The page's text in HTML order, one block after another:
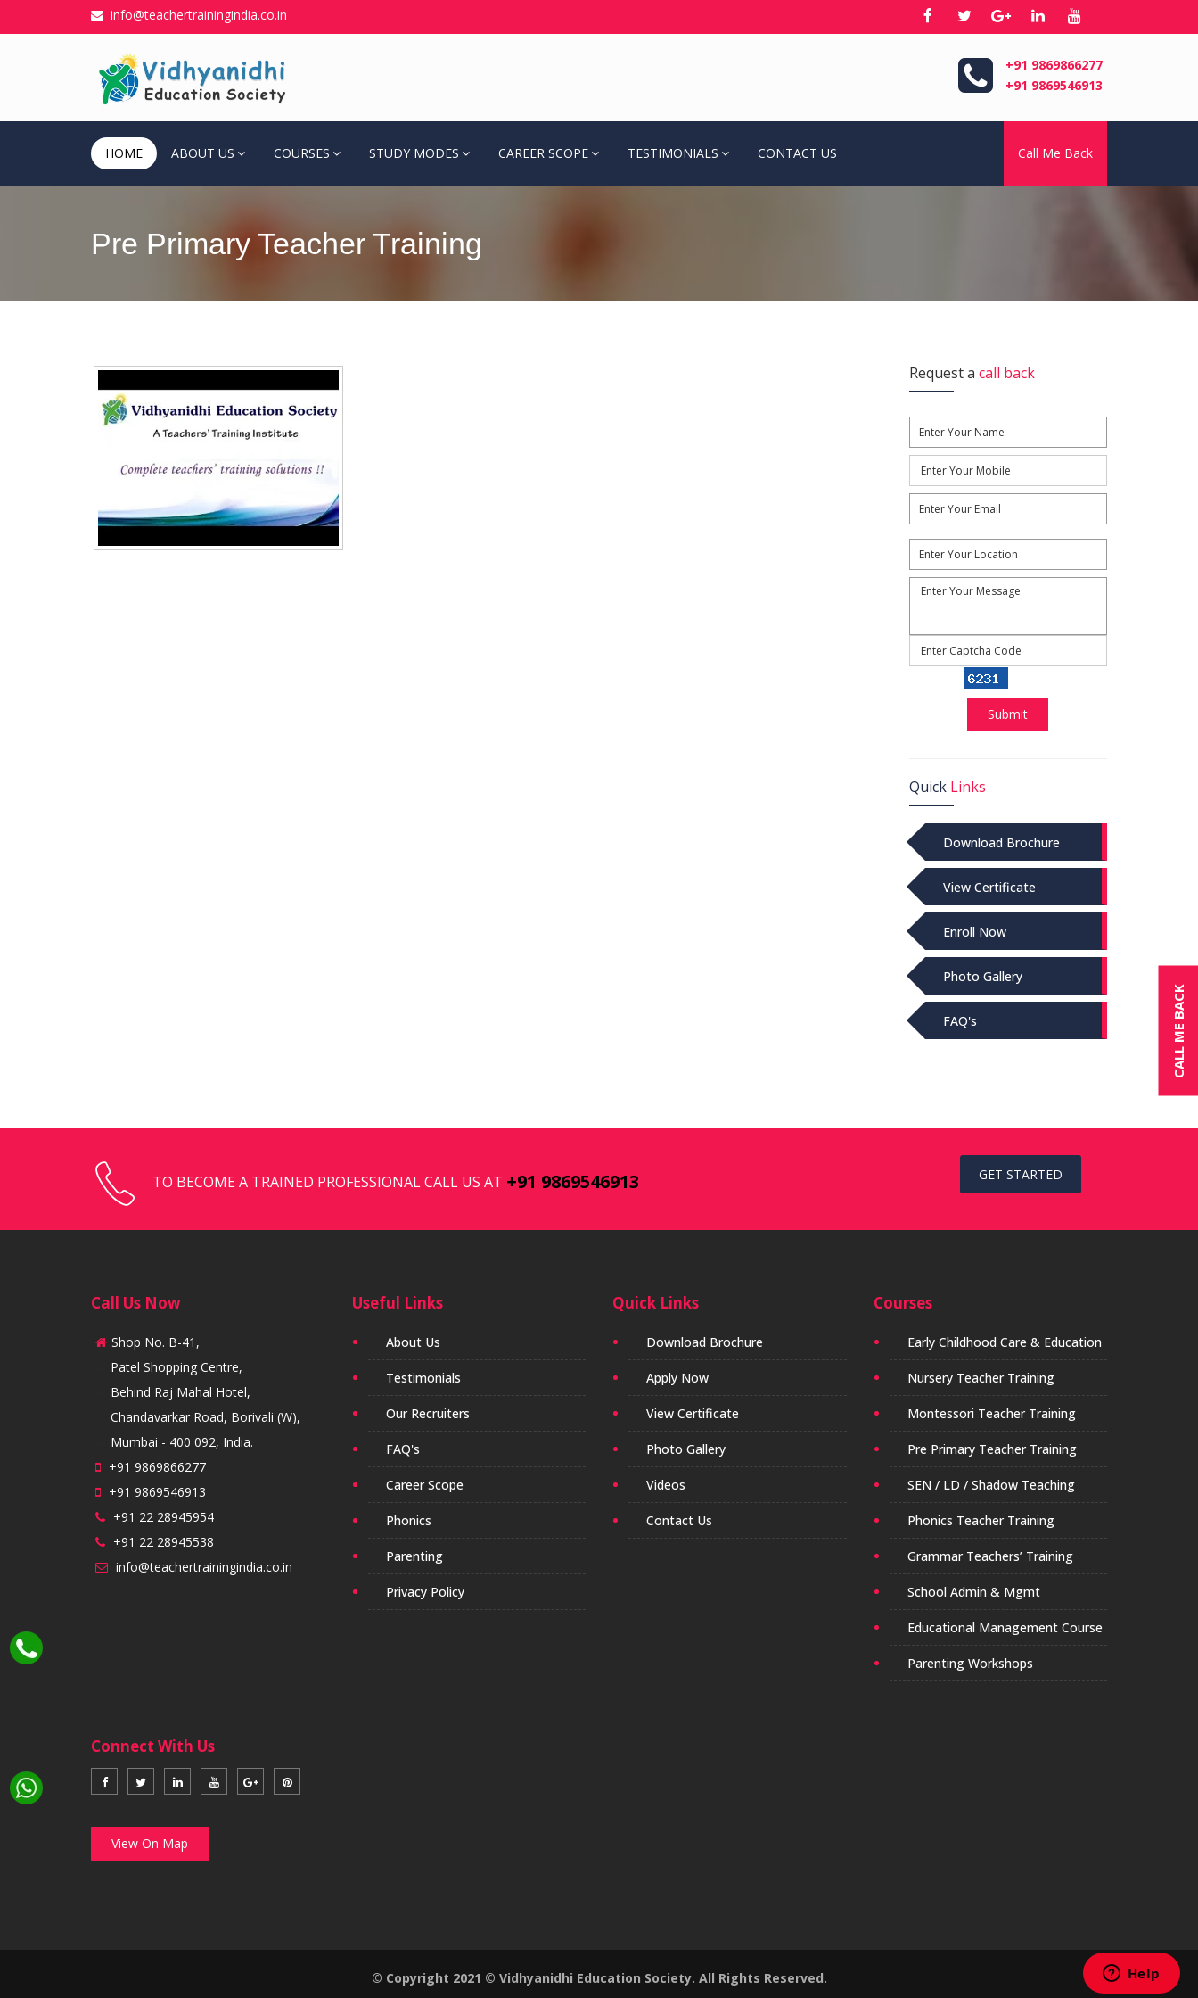
CALL ME BACK
info@teachertrainingindia.co.in
+91 9869866277
+91 9869546913
HOME ABOUT US COURSES STUDY MODES CAREER SCOPE TESTIMONIALS CONTACT US Call Me Back
Pre Primary Teacher Training
Request a call back
Submit
Quick Links
Download Brochure
View Certificate
Enroll Now
Photo Gallery
FAQ's
TO BECOME A TRAINED PROFESSIONAL CALL US AT +91 9869546913 GET STARTED
Call Us Now
Shop No. B-41,
Patel Shopping Centre,
Behind Raj Mahal Hotel,
Chandavarkar Road, Borivali (W),
Mumbai - 400 092, India.
+91 9869866277
+91 9869546913
+91 22 28945954
+91 22 28945538
info@teachertrainingindia.co.in
Useful Links
About Us
Testimonials
Our Recruiters
FAQ's
Career Scope
Phonics
Parenting
Privacy Policy
Quick Links
Download Brochure
Apply Now
View Certificate
Photo Gallery
Videos
Contact Us
Courses
Early Childhood Care & Education
Nursery Teacher Training
Montessori Teacher Training
Pre Primary Teacher Training
SEN / LD / Shadow Teaching
Phonics Teacher Training
Grammar Teachers’ Training
School Admin & Mgmt
Educational Management Course
Parenting Workshops
Connect With Us
View On Map
© Copyright 2021 © Vidhyanidhi Education Society. All Rights Reserved.